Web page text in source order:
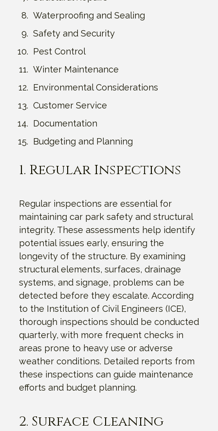
Waterproofing and Sealing
Safety and Security
Pest Control
Winter Maintenance
Environmental Considerations
Customer Service
Documentation
Budgeting and Planning
1. Regular Inspections
Regular inspections are essential for
maintaining car park safety and structural
integrity. These assessments help identify
potential issues early, ensuring the
longevity of the structure. By examining
structural elements, surfaces, drainage
systems, and signage, problems can be
detected before they escalate. According
to the Institution of Civil Engineers (ICE),
thorough inspections should be conducted
quarterly, with more frequent checks in
areas prone to heavy use or adverse
weather conditions. Detailed reports from
these inspections can guide maintenance
efforts and budget planning.
2. Surface Cleaning